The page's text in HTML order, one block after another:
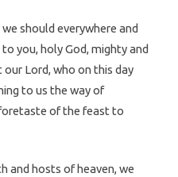
should everywhere and
you, holy God, mighty and
Lord, who on this day
to us the way of
of the feast to
and hosts of heaven, we